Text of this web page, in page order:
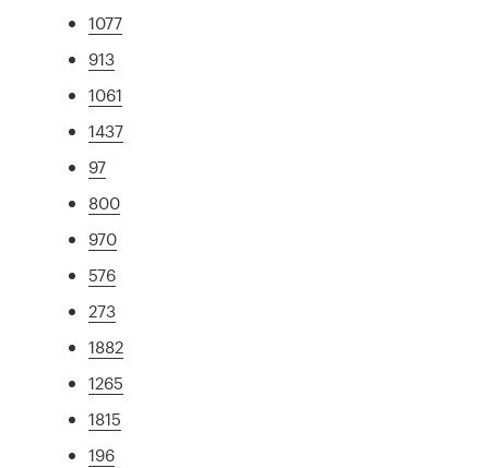
1077
913
1061
1437
97
800
970
576
273
1882
1265
1815
196